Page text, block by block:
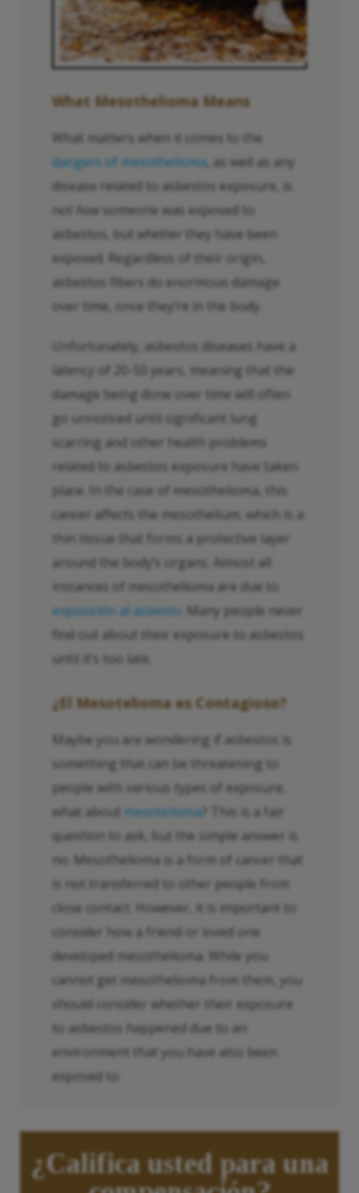
What Mesothelioma Means
What matters when it comes to the
dangers of mesothelioma, as well as any
disease related to asbestos exposure, is
not how someone was exposed to
asbestos, but whether
they have been
exposed. Regardless of their origin,
asbestos fibers do enormous damage
over time, once they’re in the body.
Unfortunately, asbestos diseases have a
latency of 20-50 years, meaning that the
damage being done over time will often
go unnoticed until significant lung
scarring and other health problems
related to asbestos exposure have taken
place. In the case of mesothelioma, this
cancer affects the mesothelium, which is a
thin tissue that forms a protective layer
around the body’s organs. Almost all
instances of mesothelioma are due to
exposición al asbesto . Many people never
find out about their exposure to asbestos
until it’s too late.
¿El Mesotelioma es Contagioso?
Maybe you are wondering if asbestos is
something that can be threatening to
people with various types of exposure,
what about mesotelioma? This is a fair
question to ask, but the simple answer is
no. Mesothelioma is a form of cancer that
is not transferred to other people from
close contact. However, it is important to
consider how a friend or loved one
developed mesothelioma. While you
cannot get mesothelioma from them, you
should consider whether their exposure
to asbestos happened due to an
environment that you have also been
exposed to.
¿Califica usted para una